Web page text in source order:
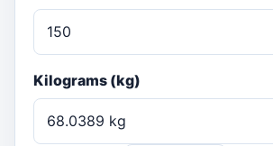
Kilograms (kg)